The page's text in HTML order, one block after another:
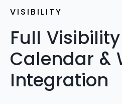
VISIBILITY
Full
Calendar &
Integration